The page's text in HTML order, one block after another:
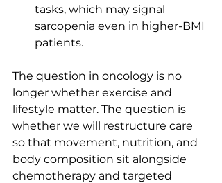
tasks, which may signal
sarcopenia even in higher-BMI
patients.
The question in oncology is no
longer whether exercise and
lifestyle matter. The question is
whether we will restructure care
so that movement, nutrition, and
body composition sit alongside
chemotherapy and targeted